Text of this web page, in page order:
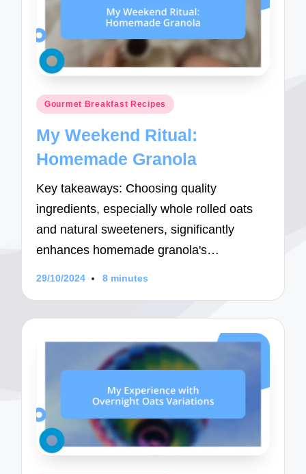
Posted
Gourmet Breakfast Recipes
My Weekend Ritual:
Homemade Granola
Key takeaways: Choosing quality
ingredients, especially whole rolled oats
and natural sweeteners, significantly
enhances homemade granola's…
29/10/2024 8 minutes